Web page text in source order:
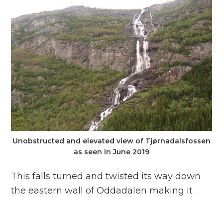
Unobstructed and elevated view of Tjørnadalsfossen
as seen in June 2019
This falls turned and twisted its way down
the eastern wall of Oddadalen making it